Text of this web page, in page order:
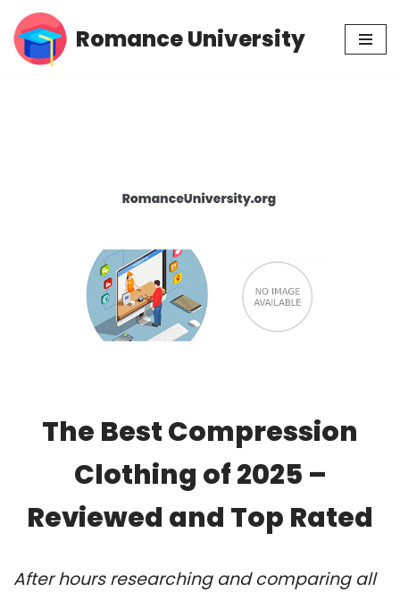
Skip
Romance University
The Best Compression
Clothing of 2025 –
Reviewed and Top Rated
After hours researching and comparing all